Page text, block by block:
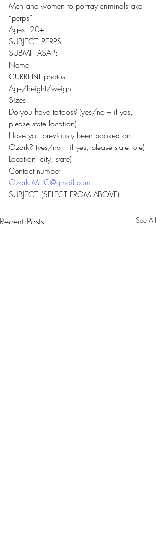
Men and women to portray criminals aka
“perps”
Ages: 20+
SUBJECT: PERPS
SUBMIT ASAP:
Name
CURRENT photos
Age/height/weight
Sizes
Do you have tattoos? (yes/no – if yes,
please state location)
Have you previously been booked on
Ozark? (yes/no – if yes, please state role)
Location (city, state)
Contact number
Ozark.MHC@gmail.com
SUBJECT: (SELECT FROM ABOVE)
Recent Posts See All